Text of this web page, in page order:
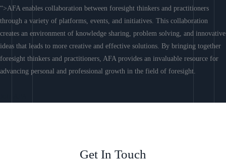
“>AFA enables collaboration between foresight thinkers and practitioners
through a variety of platforms, events, and initiatives. This collaboration
creates an environment of knowledge sharing, problem solving, and innovative
ideas that leads to more creative and effective solutions. By bringing together
foresight thinkers and practitioners, AFA provides an invaluable resource for
advancing personal and professional growth in the field of foresight.
Get In Touch